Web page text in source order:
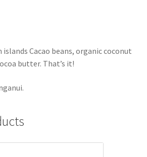
Cacao beans, organic coconut
butter. That’s it!